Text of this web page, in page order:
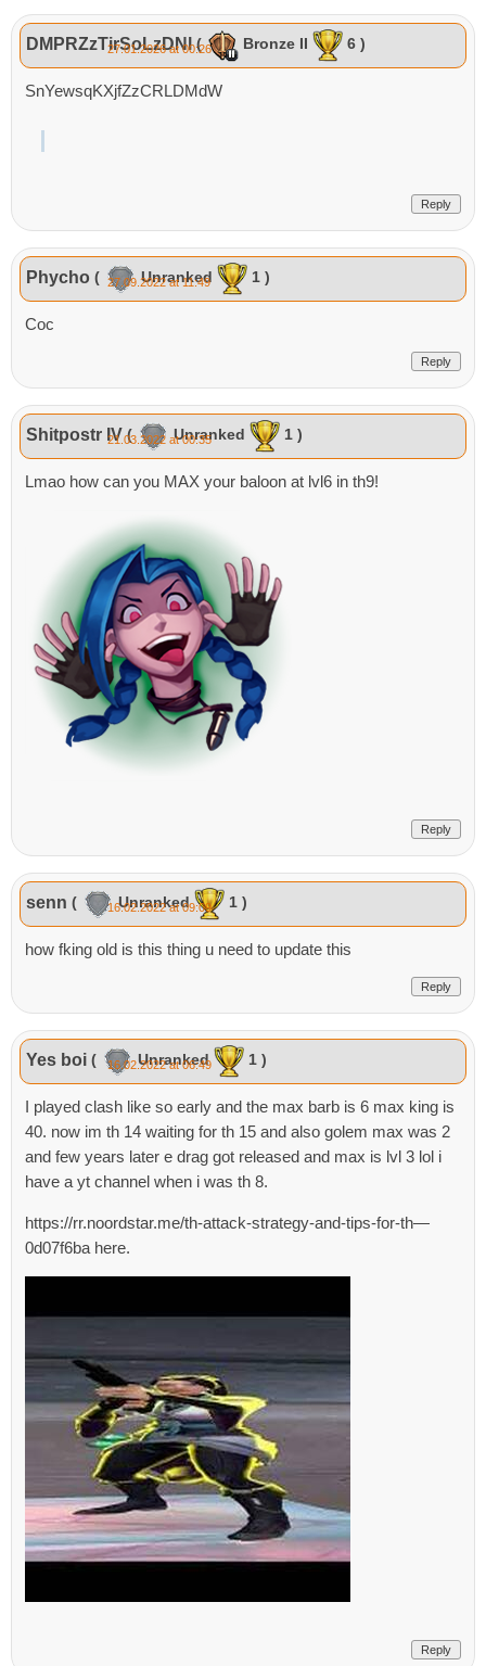
DMPRZzTirSoLzDNl ( Bronze II 6 )
27.01.2026 at 00:26
SnYewsqKXjfZzCRLDMdW
Reply
Phycho ( Unranked 1 )
27.09.2022 at 11:49
Coc
Reply
Shitpostr IV ( Unranked 1 )
21.03.2022 at 00:35
Lmao how can you MAX your baloon at lvl6 in th9!
Reply
senn ( Unranked 1 )
16.02.2022 at 09:09
how fking old is this thing u need to update this
Reply
Yes boi ( Unranked 1 )
16.02.2022 at 06:49
I played clash like so early and the max barb is 6 max king is
40. now im th 14 waiting for th 15 and also golem max was 2
and few years later e drag got released and max is lvl 3 lol i
have a yt channel when i was th 8.
https://rr.noordstar.me/th-attack-strategy-and-tips-for-th—
0d07f6ba here.
Reply